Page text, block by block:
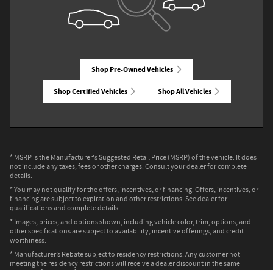
Shop Pre-Owned Vehicles
Shop Certified Vehicles Shop All Vehicles
* MSRP is the Manufacturer's Suggested Retail Price (MSRP) of the vehicle. It does
not include any taxes, fees or other charges. Consult your dealer for complete
details.
* You may not qualify for the offers, incentives, or financing. Offers, incentives, or
financing are subject to expiration and other restrictions. See dealer for
qualifications and complete details.
* Images, prices, and options shown, including vehicle color, trim, options, and
other specifications are subject to availability, incentive offerings, and credit
worthiness.
* Manufacturer’s Rebate subject to residency restrictions. Any customer not
meeting the residency restrictions will receive a dealer discount in the same